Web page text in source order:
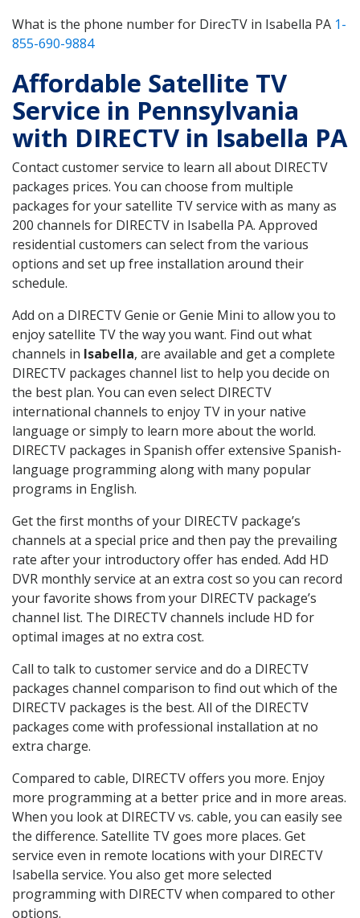
What is the phone number for DirecTV in Isabella PA 1-
855-690-9884
Affordable Satellite TV
Service in Pennsylvania
with DIRECTV in Isabella PA
Contact customer service to learn all about DIRECTV
packages prices. You can choose from multiple
packages for your satellite TV service with as many as
200 channels for DIRECTV in Isabella PA. Approved
residential customers can select from the various
options and set up free installation around their
schedule.
Add on a DIRECTV Genie or Genie Mini to allow you to
enjoy satellite TV the way you want. Find out what
channels in Isabella, are available and get a complete
DIRECTV packages channel list to help you decide on
the best plan. You can even select DIRECTV
international channels to enjoy TV in your native
language or simply to learn more about the world.
DIRECTV packages in Spanish offer extensive Spanish-
language programming along with many popular
programs in English.
Get the first months of your DIRECTV package’s
channels at a special price and then pay the prevailing
rate after your introductory offer has ended. Add HD
DVR monthly service at an extra cost so you can record
your favorite shows from your DIRECTV package’s
channel list. The DIRECTV channels include HD for
optimal images at no extra cost.
Call to talk to customer service and do a DIRECTV
packages channel comparison to find out which of the
DIRECTV packages is the best. All of the DIRECTV
packages come with professional installation at no
extra charge.
Compared to cable, DIRECTV offers you more. Enjoy
more programming at a better price and in more areas.
When you look at DIRECTV vs. cable, you can easily see
the difference. Satellite TV goes more places. Get
service even in remote locations with your DIRECTV
Isabella service. You also get more selected
programming with DIRECTV when compared to other
options.